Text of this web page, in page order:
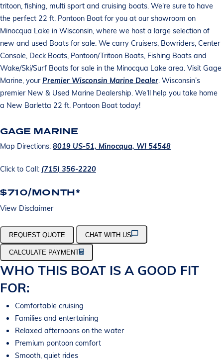
tritoon, fishing, multi sport and cruising boats. We're sure to have
the perfect 22 ft. Pontoon Boat for you at our showroom on
Minocqua Lake in Wisconsin, where we host a large selection of
new and used Boats for sale. We carry Cruisers, Bowriders, Center
Console, Deck Boats, Pontoon/Tritoon Boats, Fishing Boats and
Wake/Ski/Surf Boats for sale in the Minocqua Lake area. Visit Gage
Marine, yourPremier Wisconsin Marine Dealer. Wisconsin’s
premier New & Used Marine Dealership. We'll help you take home
a New Barletta 22 ft. Pontoon Boat today!
GAGE MARINE
Map Directions: 8019 US-51, Minocqua, WI 54548
Click to Call: (715) 356-2220
$710/MONTH*
View Disclaimer
REQUEST QUOTE CHAT WITH US
CALCULATE PAYMENT
WHO THIS BOAT IS A GOOD FIT
FOR:
Comfortable cruising
Families and entertaining
Relaxed afternoons on the water
Premium pontoon comfort
Smooth, quiet rides